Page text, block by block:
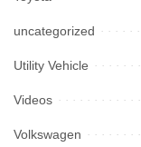
uncategorized
Utility Vehicle
Videos
Volkswagen